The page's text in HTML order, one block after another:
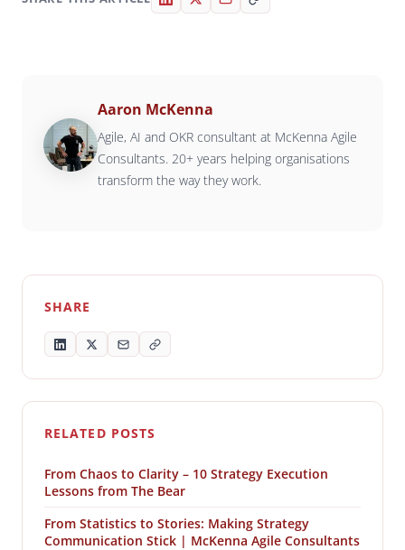
Aaron McKenna
Agile, AI and OKR consultant at McKenna Agile
Consultants. 20+ years helping organisations
transform the way they work.
SHARE
RELATED POSTS
From Chaos to Clarity – 10 Strategy Execution
Lessons from The Bear
From Statistics to Stories: Making Strategy
Communication Stick | McKenna Agile Consultants